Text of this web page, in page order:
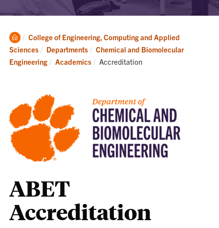
Clemson
Home
College of Engineering, Computing and Applied
Sciences
Departments
Chemical and Biomolecular
Engineering
Academics Current:
Accreditation
ABET
Accreditation